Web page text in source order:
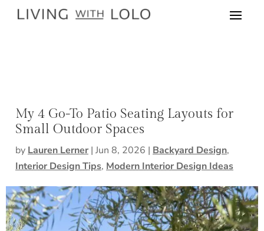
My 4 Go-To Patio Seating Layouts for
Small Outdoor Spaces
by Lauren Lerner | Jun 8, 2026 | Backyard Design,
Interior Design Tips, Modern Interior Design Ideas